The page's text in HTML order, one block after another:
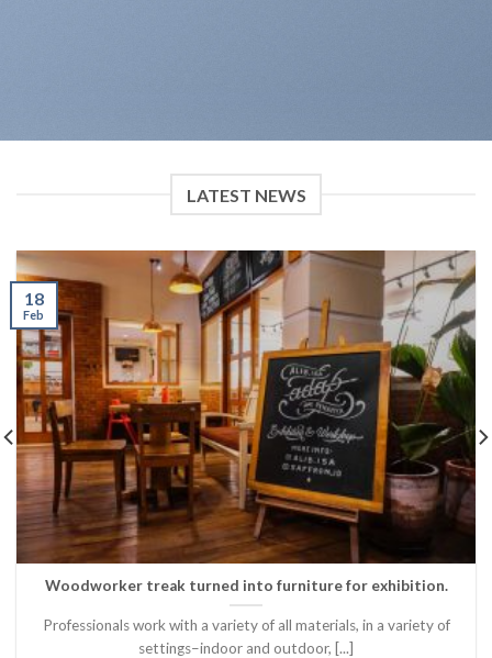
LATEST NEWS
Woodworker treak turned into furniture for exhibition.
Professionals work with a variety of all materials, in a variety of
settings–indoor and outdoor, [...]
18
Feb